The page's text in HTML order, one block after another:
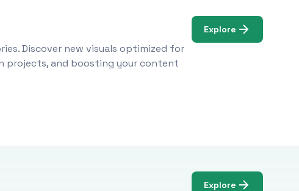
Discover new visuals optimized for
projects, and boosting your content
Explore
Explore